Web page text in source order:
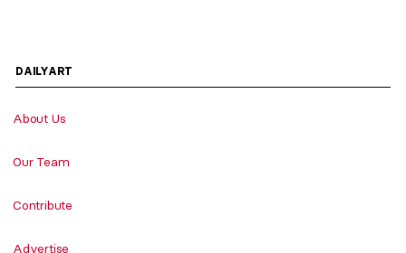
DAILYART
About Us
Our Team
Contribute
Advertise